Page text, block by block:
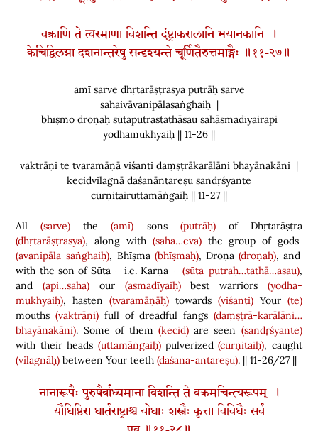
वक्त्राणि ते त्वरमाणा विशन्ति दंष्ट्राकरालानि भयानकानि ।
केचिद्विलग्ना दशनान्तरेषु सन्दृश्यन्ते चूर्णितैरुत्तमाङ्गैः ॥११-२७॥
amī sarve dhṛtarāṣṭrasya putrāḥ sarve
sahaivāvanipālasaṅghaiḥ |
bhīṣmo droṇaḥ sūtaputrastathāsau sahāsmadīyairapi
yodhamukhyaiḥ || 11-26 ||
vaktrāṇi te tvaramāṇā viśanti daṃṣṭrākarālāni bhayānakāni |
kecidvilagnā daśanāntareṣu sandṛśyante
cūrṇitairuttamāṅgaiḥ || 11-27 ||
All(sarve) the(amī) sons (putrāḥ)of Dhṛtarāṣṭra
(dhṛtarāṣṭrasya), along with (saha…eva)the group of gods
(avanipāla-saṅghaiḥ), Bhīṣma(bhīṣmaḥ), Droṇa (droṇaḥ), and
with the son of Sūta --i.e. Karṇa-- (sūta-putraḥ…tathā…asau),
and(api…saha) our (asmadīyaiḥ)best warriors(yodha-
mukhyaiḥ), hasten(tvaramāṇāḥ) towards (viśanti)Your (te)
mouths(vaktrāṇi) full of dreadful fangs(daṃṣṭrā-karālāni…
bhayānakāni). Some of them(kecid) are seen (sandṛśyante)
with their heads (uttamāṅgaiḥ)pulverized(cūrṇitaiḥ), caught
(vilagnāḥ) between Your teeth (daśana-antareṣu). || 11-26/27 ||
नानारूपैः पुरुषैर्बाध्यमाना विशन्ति ते वक्त्रमचिन्त्यरूपम् ।
यौधिष्ठिरा धार्तराष्ट्राश्च योधाः शस्त्रैः कृत्ता विविधैः सर्व